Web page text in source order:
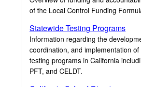
of the Local Control Funding
Statewide Testing Programs
Information regarding the
coordination, and implementation
testing programs in California
PFT, and CELDT.